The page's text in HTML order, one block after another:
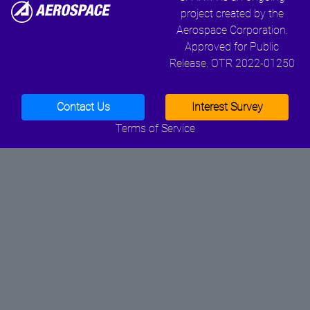
project created by the
Aerospace Corporation.
Approved for Public
Release. OTR 2022-01250
Contact Us
Interest Survey
Terms of Service